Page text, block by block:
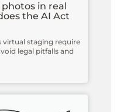
in real
the AI Act
virtual staging require
legal pitfalls and